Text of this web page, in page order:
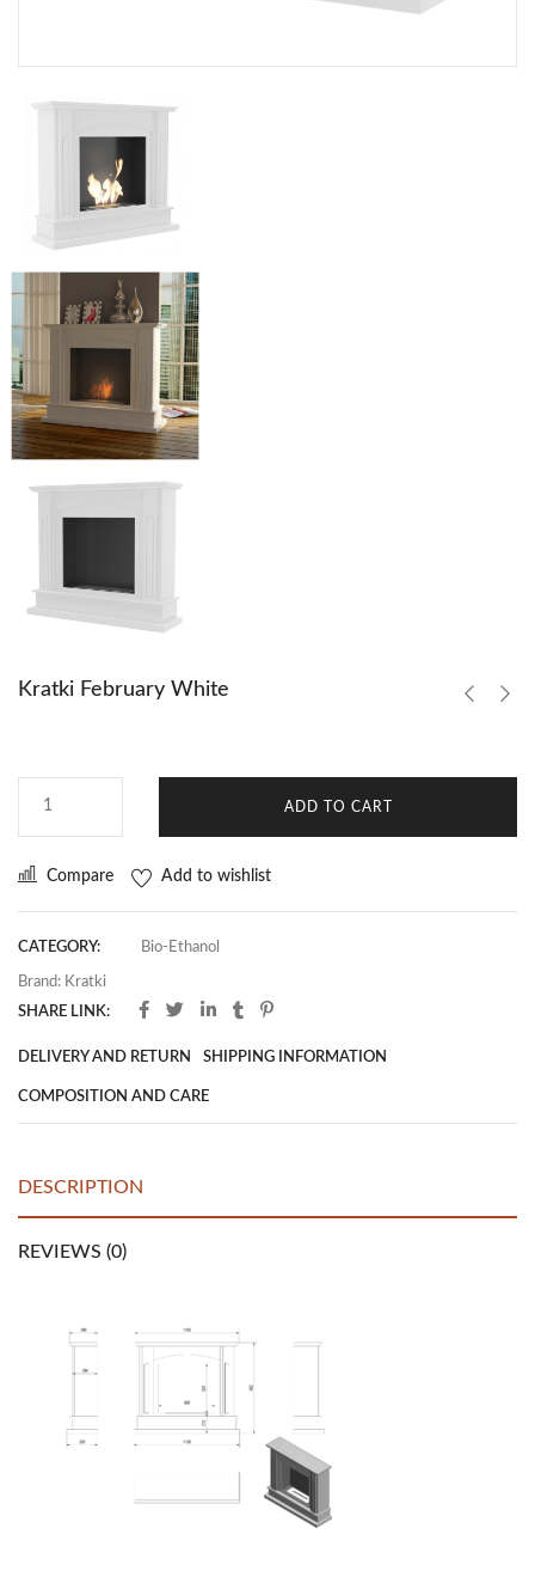
Kratki February White
ADD TO CART
Compare Add to wishlist
CATEGORY: Bio-Ethanol
Brand: Kratki
SHARE LINK:
DELIVERY AND RETURN SHIPPING INFORMATION
COMPOSITION AND CARE
DESCRIPTION
REVIEWS (0)